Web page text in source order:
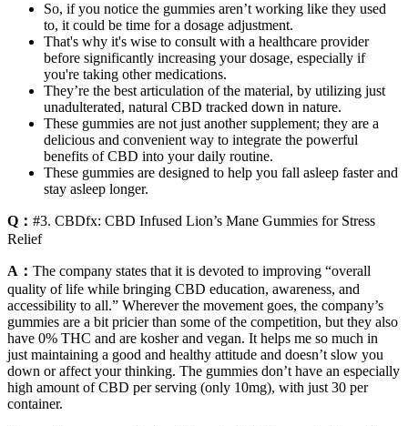
So, if you notice the gummies aren’t working like they used
to, it could be time for a dosage adjustment.
That's why it's wise to consult with a healthcare provider
before significantly increasing your dosage, especially if
you're taking other medications.
They’re the best articulation of the material, by utilizing just
unadulterated, natural CBD tracked down in nature.
These gummies are not just another supplement; they are a
delicious and convenient way to integrate the powerful
benefits of CBD into your daily routine.
These gummies are designed to help you fall asleep faster and
stay asleep longer.
Q： #3. CBDfx: CBD Infused Lion’s Mane Gummies for Stress
Relief
A： The company states that it is devoted to improving “overall
quality of life while bringing CBD education, awareness, and
accessibility to all.” Wherever the movement goes, the company’s
gummies are a bit pricier than some of the competition, but they also
have 0% THC and are kosher and vegan. It helps me so much in
just maintaining a good and healthy attitude and doesn’t slow you
down or affect your thinking. The gummies don’t have an especially
high amount of CBD per serving (only 10mg), with just 30 per
container.